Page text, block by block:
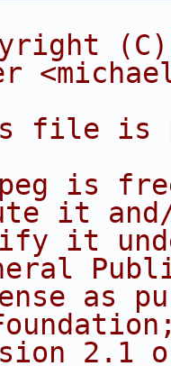
(C)
file is
is
it
it
as
2.1